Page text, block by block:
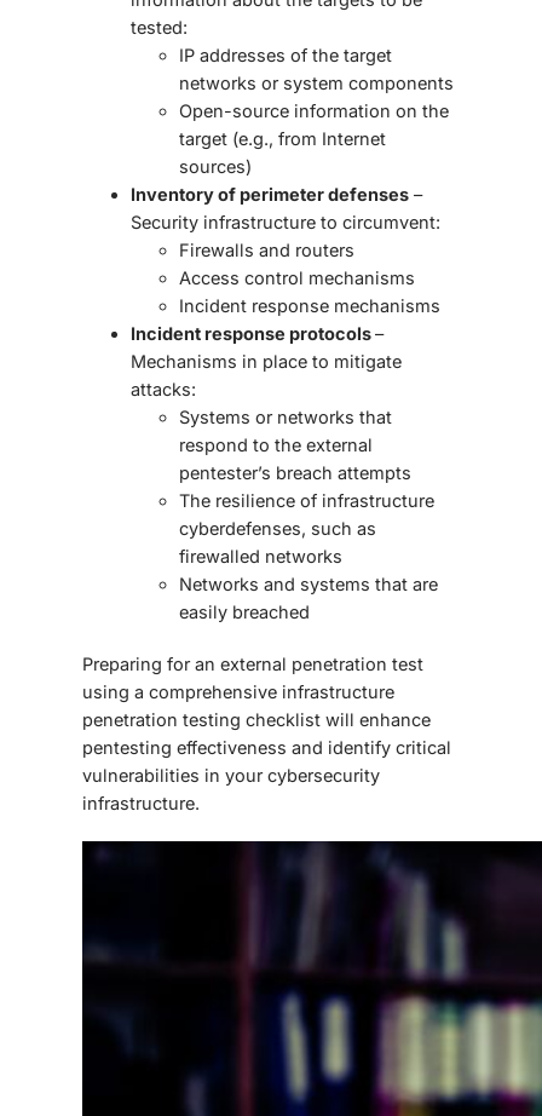
tested:
IP addresses of the target
networks or system components
Open-source information on the
target (e.g., from Internet
sources)
Inventory of perimeter defenses –
Security infrastructure to circumvent:
Firewalls and routers
Access control mechanisms
Incident response mechanisms
Incident response protocols–
Mechanisms in place to mitigate
attacks:
Systems or networks that
respond to the external
pentester’s breach attempts
The resilience of infrastructure
cyberdefenses, such as
firewalled networks
Networks and systems that are
easily breached
Preparing for an external penetration test
using a comprehensive infrastructure
penetration testing checklist will enhance
pentesting effectiveness and identify critical
vulnerabilities in your cybersecurity
infrastructure.